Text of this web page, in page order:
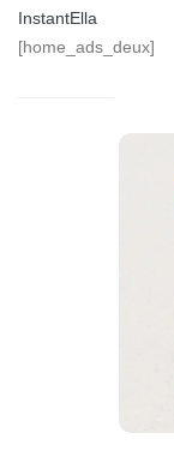
InstantElla
[home_ads_deux]